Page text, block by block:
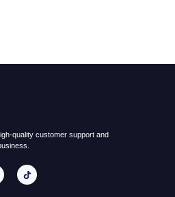
quality customer support and